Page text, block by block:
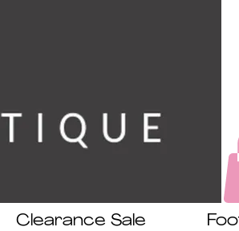
Clearance Sale